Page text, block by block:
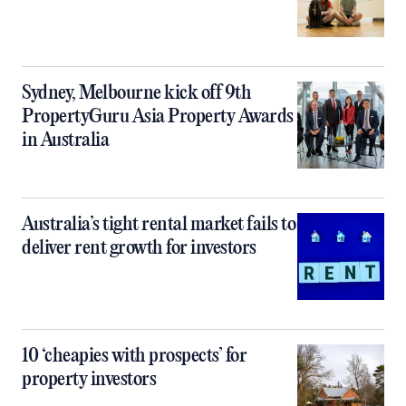
Sydney, Melbourne kick off 9th
PropertyGuru Asia Property Awards
in Australia
Australia’s tight rental market fails to
deliver rent growth for investors
10 ‘cheapies with prospects’ for
property investors